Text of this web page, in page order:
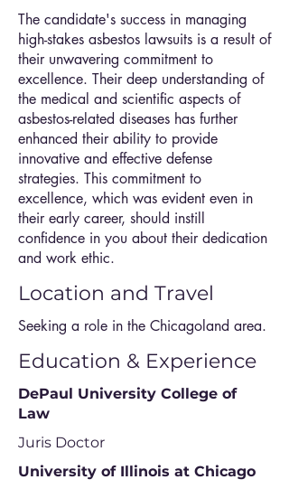
The candidate's success in managing
high-stakes asbestos lawsuits is a result of
their unwavering commitment to
excellence. Their deep understanding of
the medical and scientific aspects of
asbestos-related diseases has further
enhanced their ability to provide
innovative and effective defense
strategies. This commitment to
excellence, which was evident even in
their early career, should instill
confidence in you about their dedication
and work ethic.
Location and Travel
Seeking a role in the Chicagoland area.
Education & Experience
DePaul University College of
Law
Juris Doctor
University of Illinois at Chicago